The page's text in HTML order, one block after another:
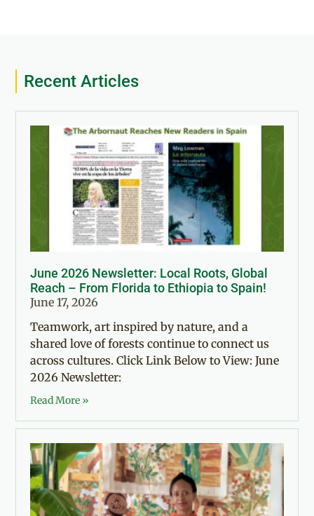
Recent Articles
June 2026 Newsletter: Local Roots, Global
Reach – From Florida to Ethiopia to Spain!
June 17, 2026
Teamwork, art inspired by nature, and a
shared love of forests continue to connect us
across cultures. Click Link Below to View: June
2026 Newsletter:
Read More »